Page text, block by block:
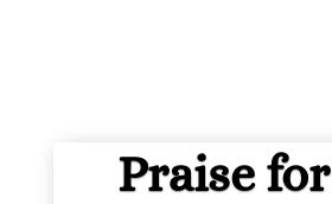
Praise